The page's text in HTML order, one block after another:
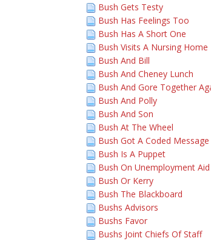
Bush Gets Testy
Bush Has Feelings Too
Bush Has A Short One
Bush Visits A Nursing Home
Bush And Bill
Bush And Cheney Lunch
Bush And Gore Together
Bush And Polly
Bush And Son
Bush At The Wheel
Bush Got A Coded
Bush Is A Puppet
Bush On Unemployment Aid
Bush Or Kerry
Bush The Blackboard
Bushs Advisors
Bushs Favor
Bushs Joint Chiefs Of Staff